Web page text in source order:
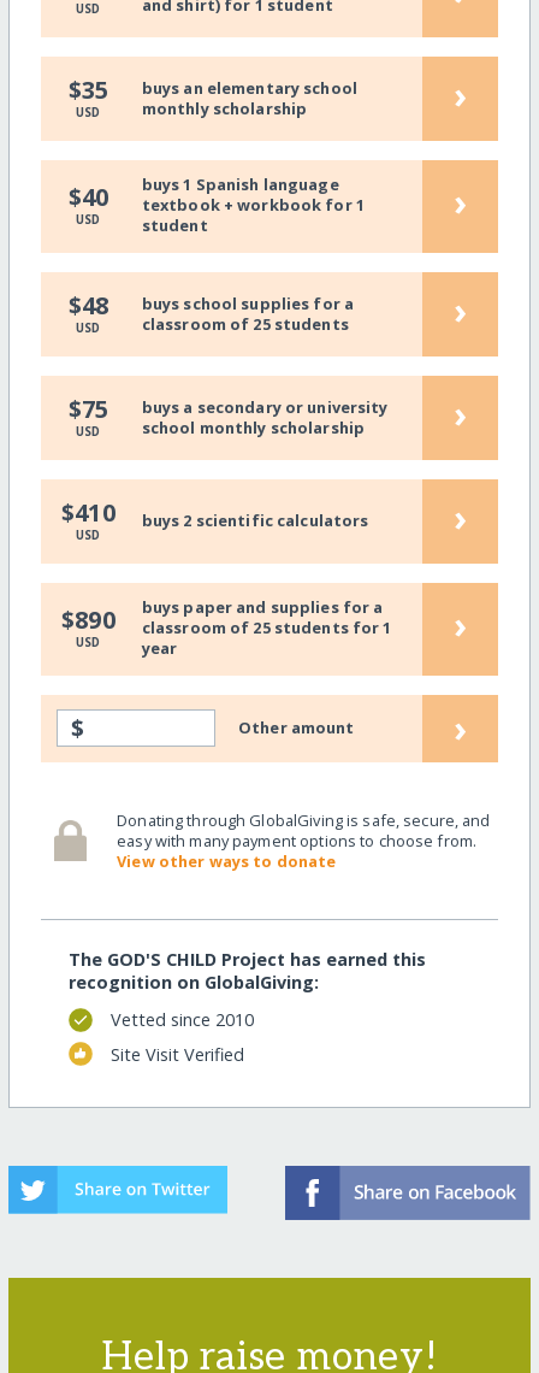
USD
$35
USD
buys an elementary school
monthly scholarship
›
$40
USD
buys 1 Spanish language
textbook + workbook for 1
student
›
$48
USD
buys school supplies for a
classroom of 25 students
›
$75
USD
buys a secondary or university
school monthly scholarship
›
$410
USD
buys 2 scientific calculators ›
$890
USD
buys paper and supplies for a
classroom of 25 students for 1
year
›
$ Other amount ›
Donating through GlobalGiving is safe, secure, and
easy with many payment options to choose from.
View other ways to donate
The GOD'S CHILD Project has earned this
recognition on GlobalGiving:
Vetted since 2010
Site Visit Verified
Help raise money!